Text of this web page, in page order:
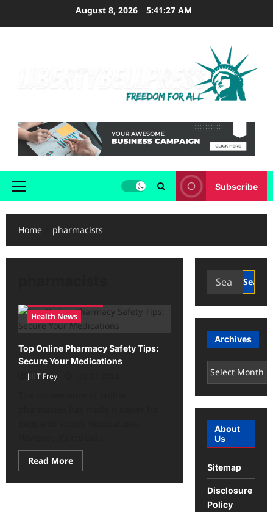
August 8, 2026 5:41:27 AM
Primary
Subscribe
Home pharmacists
Health News
Top Online Pharmacy Safety Tips:
Secure Your Medications
Jill T Frey
Read MoreRead
more
Top
Search
Archives
Archives
About
Us
Sitemap
Disclosure
Policy